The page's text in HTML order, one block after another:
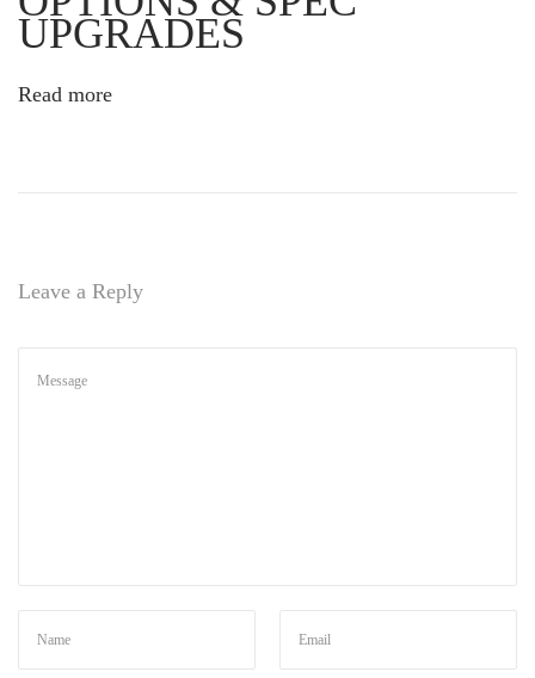
’
s
e
e
UPGRADES
Read more
Leave a Reply